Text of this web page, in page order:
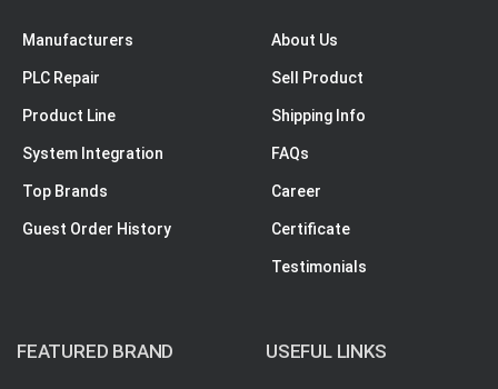
Manufacturers
PLC Repair
Product Line
System Integration
Top Brands
Guest Order History
About Us
Sell Product
Shipping Info
FAQs
Career
Certificate
Testimonials
FEATURED BRAND USEFUL LINKS